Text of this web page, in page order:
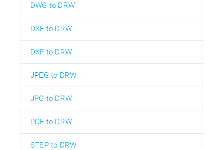
DWG to DRW
DXF to DRW
DXF to DRW
JPEG to DRW
JPG to DRW
PDF to DRW
STEP to DRW